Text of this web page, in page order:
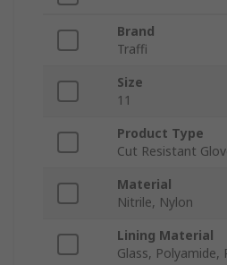
Brand
Traffi
Size
11
Product Type
Cut Resistant
Material
Nitrile, Nylon
Lining Material
Glass, Polyamide,